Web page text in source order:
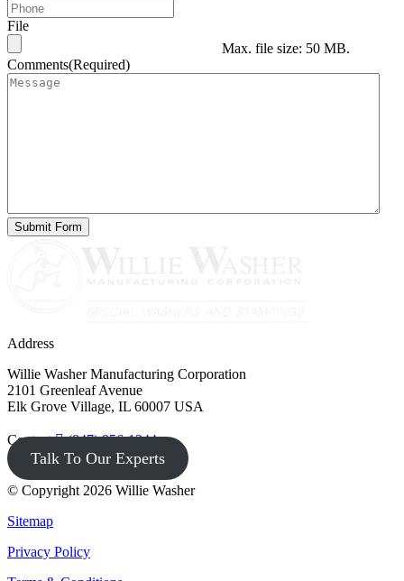
File
Max. file size: 50 MB.
Comments(Required)
Address
Willie Washer Manufacturing Corporation
2101 Greenleaf Avenue
Elk Grove Village, IL 60007 USA
Contact (847) 956-1344
Talk To Our Experts
© Copyright 2026 Willie Washer
Sitemap
Privacy Policy